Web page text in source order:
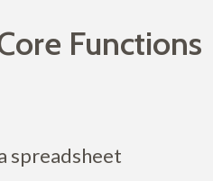
Functions
spreadsheet